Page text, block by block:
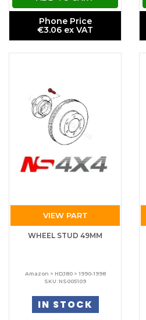
Phone Price
€3.06 ex VAT
VIEW PART
WHEEL STUD 49MM
Amazon > HDJ80 > 1990-1998
SKU: NS005109
IN STOCK